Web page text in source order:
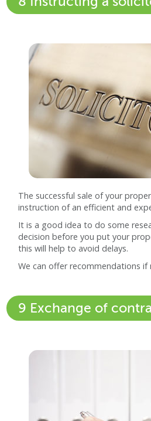
The successful sale of your
instruction of an efficient and
It is a good idea to do some
decision before you put your
this will help to avoid delays.
We can offer recommendations if
9 Exchange of